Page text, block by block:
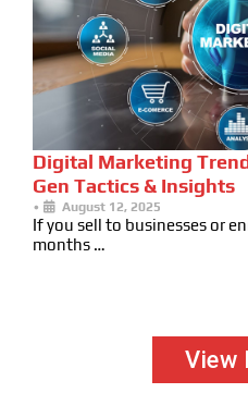
Digital Marketing
Gen Tactics & Insights
• August 12, 2025
If you sell to businesses or
months …
View